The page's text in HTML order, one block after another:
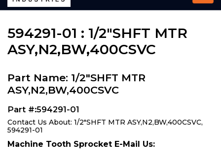
594291-01 : 1/2"SHFT MTR
ASY,N2,BW,400CSVC
Part Name: 1/2"SHFT MTR
ASY,N2,BW,400CSVC
Part #:594291-01
Contact Us About: 1/2"SHFT MTR ASY,N2,BW,400CSVC,
594291-01
Machine Tooth Sprocket E-Mail Us: